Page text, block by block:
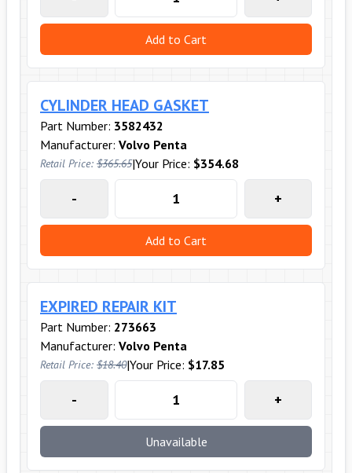
Add to Cart
CYLINDER HEAD GASKET
Part Number: 3582432
Manufacturer: Volvo Penta
Retail Price: $365.65|Your Price: $354.68
- +
Add to Cart
EXPIRED REPAIR KIT
Part Number: 273663
Manufacturer: Volvo Penta
Retail Price: $18.40|Your Price: $17.85
- +
Unavailable